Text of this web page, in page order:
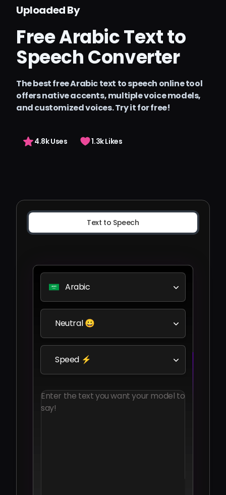
الأسعار
تسجيل الدخول
Uploaded By
Free Arabic Text to
Speech Converter
The best free Arabic text to speech online tool
offers native accents, multiple voice models,
and customized voices. Try it for free!
4.8k Uses 1.3k Likes
Text to Speech
Arabic
Neutral 😀
Speed ⚡